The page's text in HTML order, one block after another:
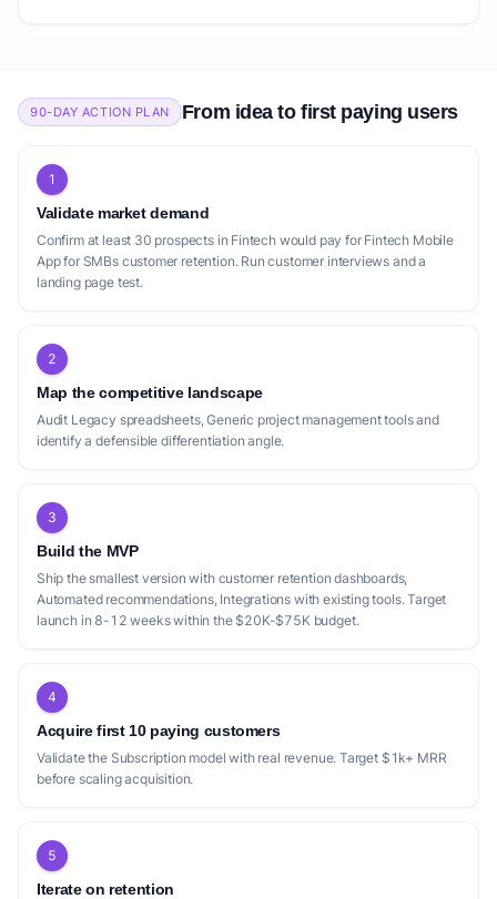
90-DAY ACTION PLAN From idea to first paying users
1
Validate market demand
Confirm at least 30 prospects in Fintech would pay for Fintech Mobile
App for SMBs customer retention. Run customer interviews and a
landing page test.
2
Map the competitive landscape
Audit Legacy spreadsheets, Generic project management tools and
identify a defensible differentiation angle.
3
Build the MVP
Ship the smallest version with customer retention dashboards,
Automated recommendations, Integrations with existing tools. Target
launch in 8-12 weeks within the $20K-$75K budget.
4
Acquire first 10 paying customers
Validate the Subscription model with real revenue. Target $1k+ MRR
before scaling acquisition.
5
Iterate on retention